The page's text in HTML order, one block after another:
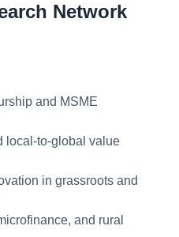
Network
and MSME
local-to-global value
in grassroots and
and rural